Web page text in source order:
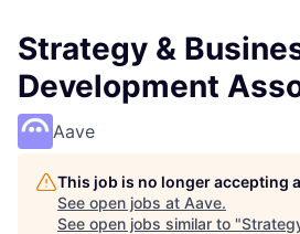
Strategy &
Development
Aave
This job is no longer accepting
See open jobs at Aave.
See open jobs similar to "